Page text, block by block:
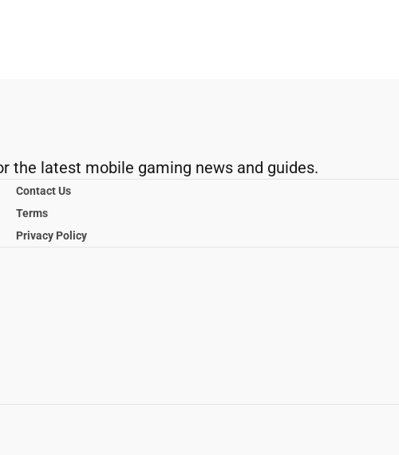
the latest mobile gaming news and guides.
Contact Us
Terms
Privacy Policy